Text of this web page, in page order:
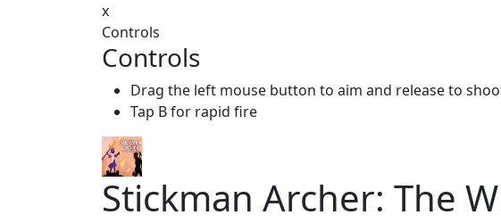
x
Controls
Controls
Drag the left mouse button to aim and release to
Tap B for rapid fire
Stickman Archer: The